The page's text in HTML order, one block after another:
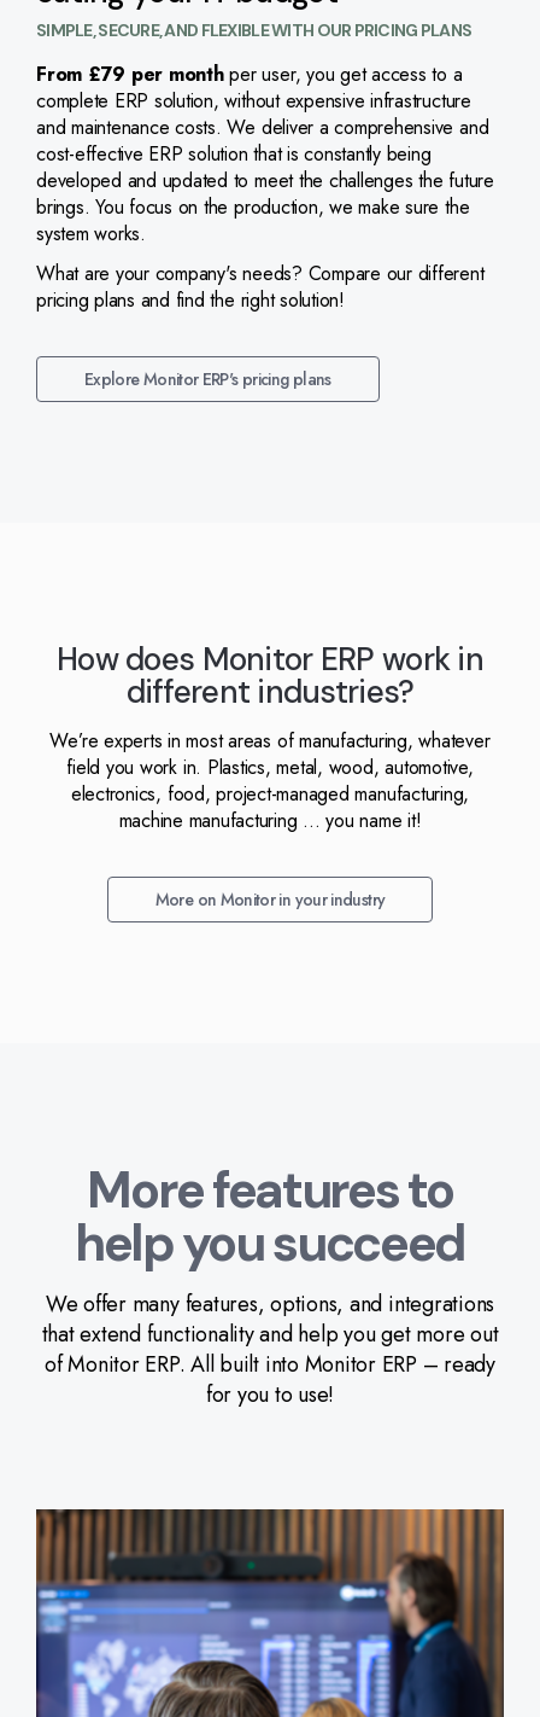
SIMPLE, SECURE, AND FLEXIBLE WITH OUR PRICING PLANS
From £79 per monthper user, you get access to a
complete ERP solution, without expensive infrastructure
and maintenance costs. We deliver a comprehensive and
cost-effective ERP solution that is constantly being
developed and updated to meet the challenges the future
brings. You focus on the production, we make sure the
system works.
What are your company's needs? Compare our different
pricing plans and find the right solution!
Explore Monitor ERP's pricing plans
How does Monitor ERP work in
different industries?
We’re experts in most areas of manufacturing, whatever
field you work in. Plastics, metal, wood, automotive,
electronics, food, project-managed manufacturing,
machine manufacturing ... you name it!
More on Monitor in your industry
More features to
help you succeed
We offer many features, options, and integrations
that extend functionality and help you get more out
of Monitor ERP. All built into Monitor ERP – ready
for you to use!